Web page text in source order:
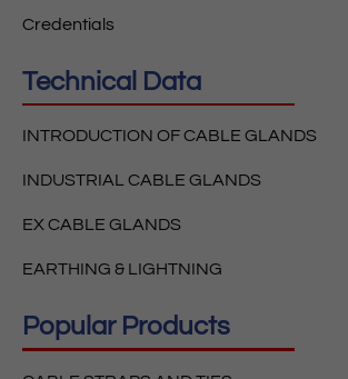
Credentials
Technical Data
INTRODUCTION OF CABLE GLANDS
INDUSTRIAL CABLE GLANDS
EX CABLE GLANDS
EARTHING & LIGHTNING
Popular Products